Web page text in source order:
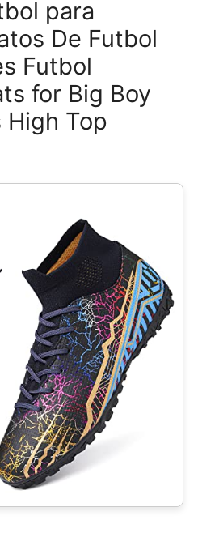
para
De Futbol
Futbol
for Big Boy
High Top